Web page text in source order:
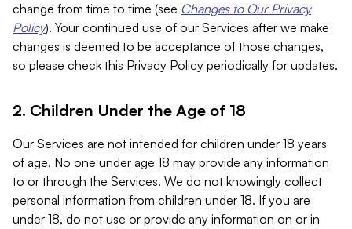
change from time to time (see Changes to Our Privacy
Policy). Your continued use of our Services after we make
changes is deemed to be acceptance of those changes,
so please check this Privacy Policy periodically for updates.
2. Children Under the Age of 18
Our Services are not intended for children under 18 years
of age. No one under age 18 may provide any information
to or through the Services. We do not knowingly collect
personal information from children under 18. If you are
under 18, do not use or provide any information on or in